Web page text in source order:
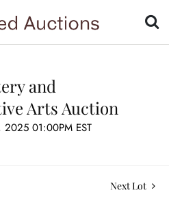
and
Arts Auction
01:00PM EST
Next Lot